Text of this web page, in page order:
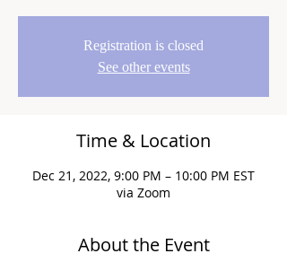
Registration is closed
See other events
Time & Location
Dec 21, 2022, 9:00 PM – 10:00 PM EST
via Zoom
About the Event